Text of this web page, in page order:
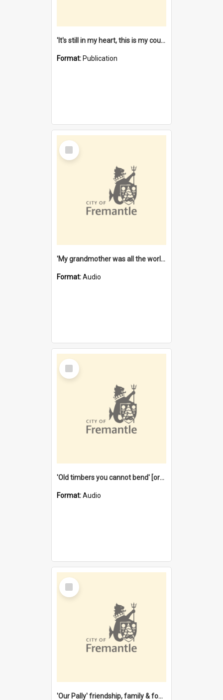
'It's still in my heart, this is my country' : the single Noongar claim history / South West Aboriginal Land and Sea Council, John Host with Chris Owens.
Format: Publication
Select
Item
'My grandmother was all the world to me' [oral history] / / interviewer: Margaret Howroyd
Format:Audio
Select
Item
'Old timbers you cannot bend' [oral history] / / interviewer: Margaret Howroyd
Format:Audio
Select
Item
'Our Pally' friendship, family & food : celebrating 100 years of Palmyra Primary School